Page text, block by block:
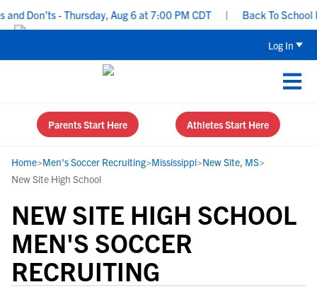
Don’ts - Thursday, Aug 6 at 7:00 PM CDT | Back To School
Log In
Parents Start Here Athletes Start Here
Home>Men's Soccer Recruiting>Mississippi>New Site, MS>
New Site High School
NEW SITE HIGH SCHOOL
MEN'S SOCCER
RECRUITING